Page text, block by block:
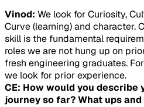
Vinod: We look for Curiosity,
Curve (learning) and character.
skill is the fundamental
roles we are not hung up on
fresh engineering graduates.
we look for prior experience.
CE: How would you describe
journey so far? What ups